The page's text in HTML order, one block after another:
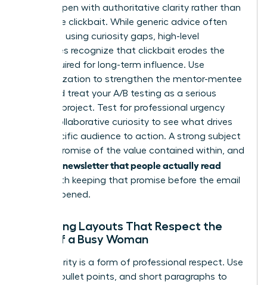
It must open with authoritative clarity rather than
deceptive clickbait. While generic advice often
suggests using curiosity gaps, high-level
executives recognize that clickbait erodes the
trust required for long-term influence. Use
personalization to strengthen the mentor-mentee
bond and treat your A/B testing as a serious
research project. Test for professional urgency
versus collaborative curiosity to see what drives
your specific audience to action. A strong subject
line is a promise of the value contained within, and
writing a newsletter that people actually read
starts with keeping that promise before the email
is even opened.
Designing Layouts That Respect the
Time of a Busy Woman
Visual clarity is a form of professional respect. Use
bolding, bullet points, and short paragraphs to